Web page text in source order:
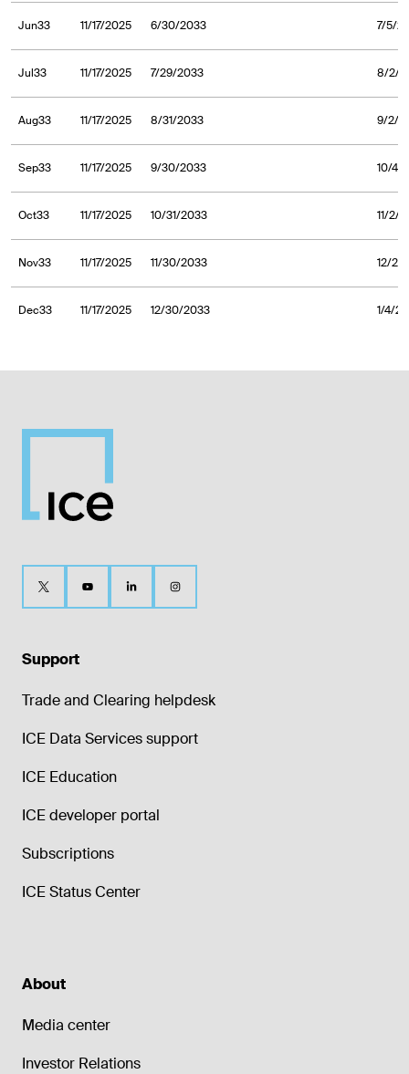
Jun33 11/17/2025 6/30/2033 7/5/
Jul33 11/17/2025 7/29/2033 8/2/
Aug33 11/17/2025 8/31/2033 9/2/
Sep33 11/17/2025 9/30/2033 10/4/
Oct33 11/17/2025 10/31/2033 11/2/
Nov33 11/17/2025 11/30/2033 12/2/
Dec33 11/17/2025 12/30/2033 1/4/
Support
Trade and Clearing helpdesk
ICE Data Services support
ICE Education
ICE developer portal
Subscriptions
ICE Status Center
About
Media center
Investor Relations